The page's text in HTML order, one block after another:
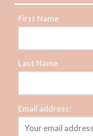
First Name
Last Name
Email address: